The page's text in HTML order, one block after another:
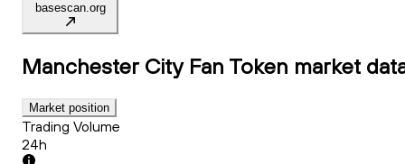
basescan.org
Manchester City Fan Token market
Market position
Trading Volume
24h